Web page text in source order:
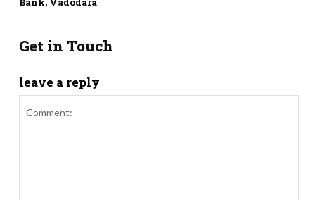
Get in Touch
leave a reply